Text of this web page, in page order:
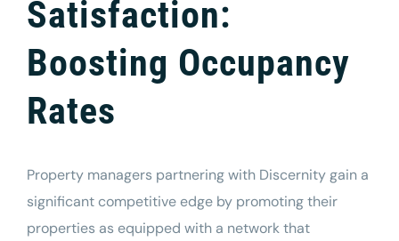
Satisfaction:
Boosting Occupancy
Rates
Property managers partnering with Discernity gain a
significant competitive edge by promoting their
properties as equipped with a network that